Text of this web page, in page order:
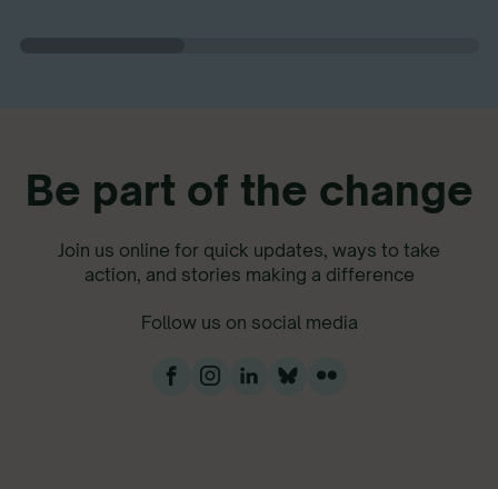
Be part of the change
Join us online for quick updates, ways to take
action, and stories making a difference
Follow us on social media